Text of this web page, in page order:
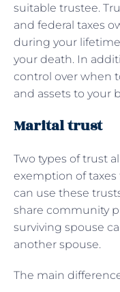
suitable trustee.
and federal taxes
during your
your death. In
control over when
and assets to your
Marital trust
Two types of trust
exemption of taxes
can use these
share community
surviving spouse
another spouse.
The main